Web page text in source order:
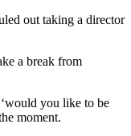
out taking a director
a break from
you like to be
moment.